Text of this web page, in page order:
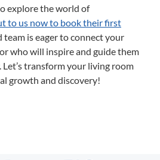
explore the world of
to us now to book their first
team is eager to connect your
who will inspire and guide them
Let’s transform your living room
growth and discovery!